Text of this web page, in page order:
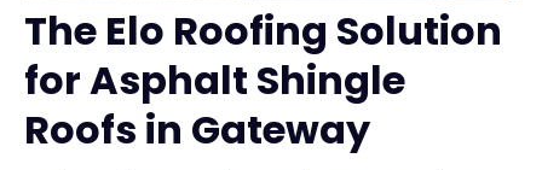
The Elo Roofing Solution
for Asphalt Shingle
Roofs in Gateway